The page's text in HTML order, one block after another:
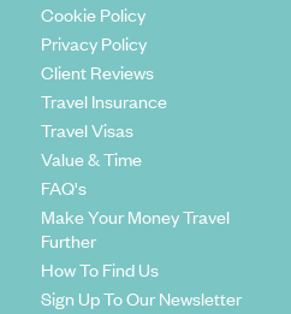
Cookie Policy
Privacy Policy
Client Reviews
Travel Insurance
Travel Visas
Value & Time
FAQ's
Make Your Money Travel
Further
How To Find Us
Sign Up To Our Newsletter